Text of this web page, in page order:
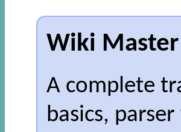
Wiki Master
A complete
basics,